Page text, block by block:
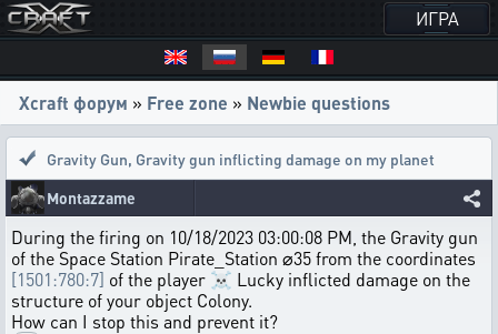
ИГРА
Xcraft форум » Free zone » Newbie questions
Gravity Gun, Gravity gun inflicting damage on my planet
Montazzame
During the firing on 10/18/2023 03:00:08 PM, the Gravity gun
of the Space Station Pirate_Station ⌀35 from the coordinates
[1501:780:7] of the player ☠ Lucky inflicted damage on the
structure of your object Colony.
How can I stop this and prevent it?